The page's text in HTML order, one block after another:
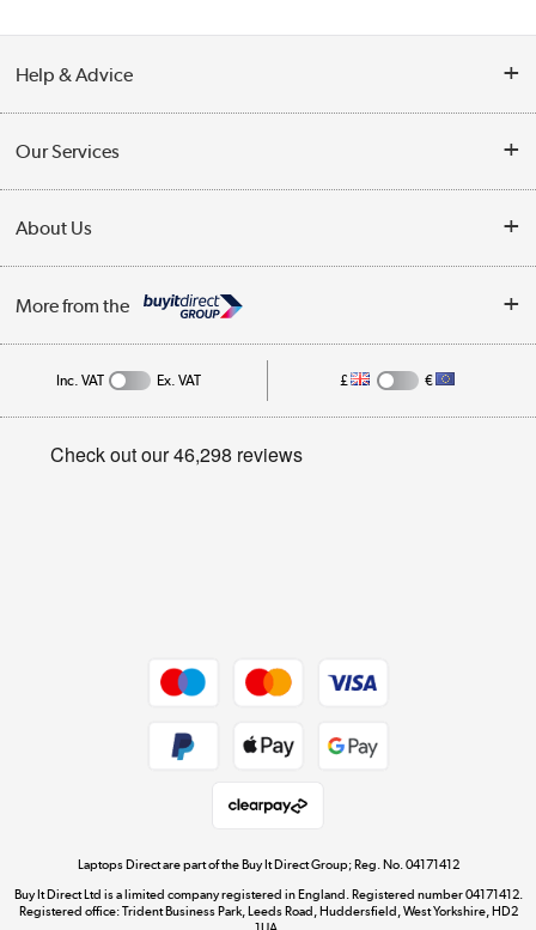
Help & Advice
Collection Points
Finance
Track order
Student and Key Worker Discount
Our Services
Trade Enquiries
Public Sector
About Us
Affiliates programme
Privacy policy
More from the
Dive into incredible value
Shop now »
Inc. VAT Ex. VAT £ €
Laptops Direct are part of the Buy It Direct Group; Reg. No. 04171412
Buy It Direct Ltd is a limited company registered in England. Registered number 04171412.
Registered office: Trident Business Park, Leeds Road, Huddersfield, West Yorkshire, HD2